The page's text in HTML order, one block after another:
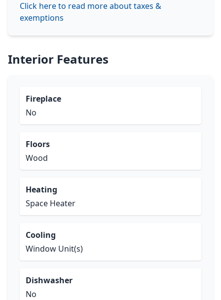
Click here to read more about taxes &
exemptions
Interior Features
Fireplace
No
Floors
Wood
Heating
Space Heater
Cooling
Window Unit(s)
Dishwasher
No